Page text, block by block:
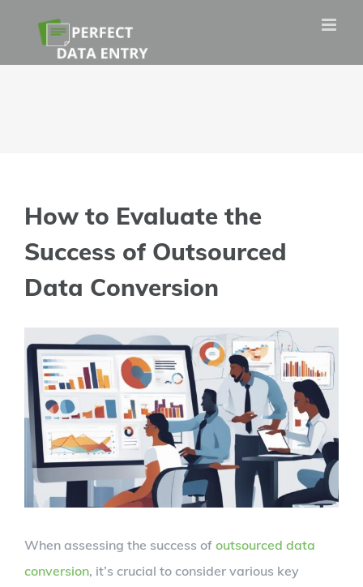
content
How to Evaluate the
Success of Outsourced
Data Conversion
View
Larger
Image
When assessing the success of outsourced data
conversion, it’s crucial to consider various key